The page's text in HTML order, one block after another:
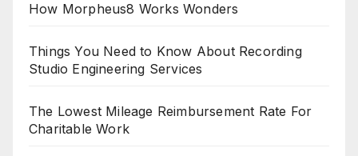
How Morpheus8 Works Wonders
Things You Need to Know About Recording
Studio Engineering Services
The Lowest Mileage Reimbursement Rate For
Charitable Work